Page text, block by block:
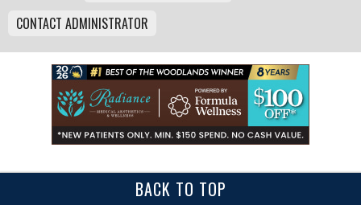
CONTACT ADMINISTRATOR
BACK TO TOP